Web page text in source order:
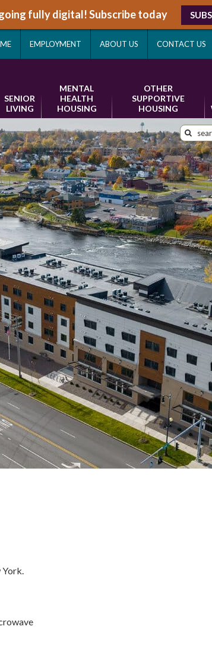
fully digital! Subscribe today
EMPLOYMENT ABOUT US CONTACT US
SENIOR
LIVING
MENTAL
HEALTH
HOUSING
OTHER
SUPPORTIVE
HOUSING
York.